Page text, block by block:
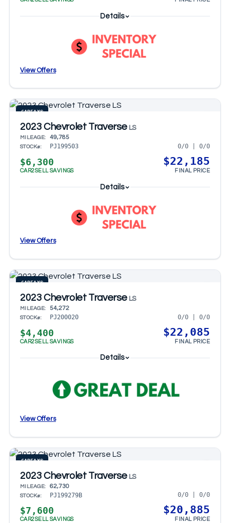
Details
View Offers
CARFAX®
2023 Chevrolet Traverse LS
MILEAGE: 49,785
STOCK#: PJ199503 0/0 | 0/0
$6,300
CAR2SELL SAVINGS
$22,185
FINAL PRICE
Details
View Offers
CARFAX®
2023 Chevrolet Traverse LS
MILEAGE: 54,272
STOCK#: PJ200020 0/0 | 0/0
$4,400
CAR2SELL SAVINGS
$22,085
FINAL PRICE
Details
View Offers
CARFAX®
2023 Chevrolet Traverse LS
MILEAGE: 62,730
STOCK#: PJ199279B 0/0 | 0/0
$7,600
CAR2SELL SAVINGS
$20,885
FINAL PRICE